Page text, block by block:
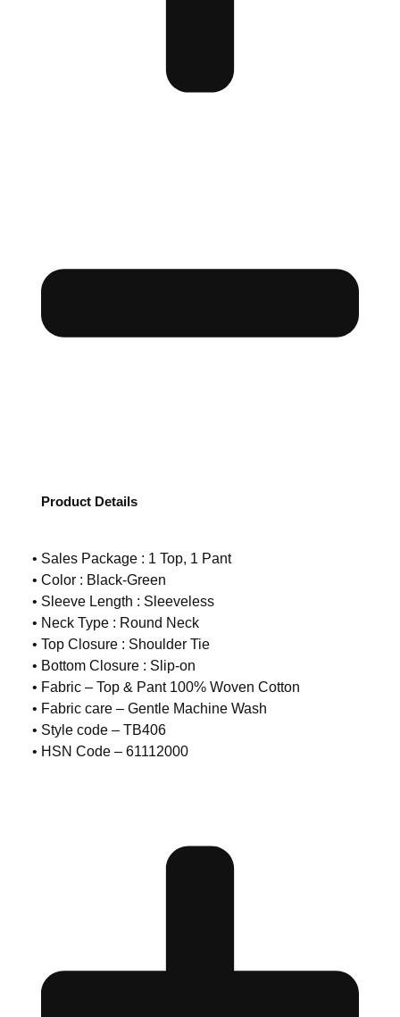
Product Details
• Sales Package : 1 Top, 1 Pant
• Color : Black-Green
• Sleeve Length : Sleeveless
• Neck Type : Round Neck
• Top Closure : Shoulder Tie
• Bottom Closure : Slip-on
• Fabric – Top & Pant 100% Woven Cotton
• Fabric care – Gentle Machine Wash
• Style code – TB406
• HSN Code – 61112000